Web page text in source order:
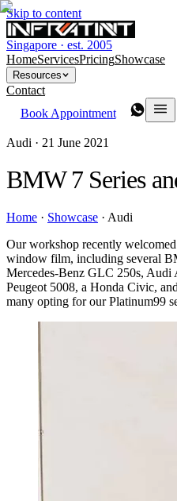
Skip to content
Singapore · est. 2005
HomeServicesPricingShowcase
Resources
Contact
Book Appointment
Audi · 21 June 2021
BMW 7 Series
Home · Showcase · Audi
Our workshop recently
window film, including several
Mercedes-Benz GLC 250s, Audi
Peugeot 5008, a Honda Civic,
many opting for our Platinum99